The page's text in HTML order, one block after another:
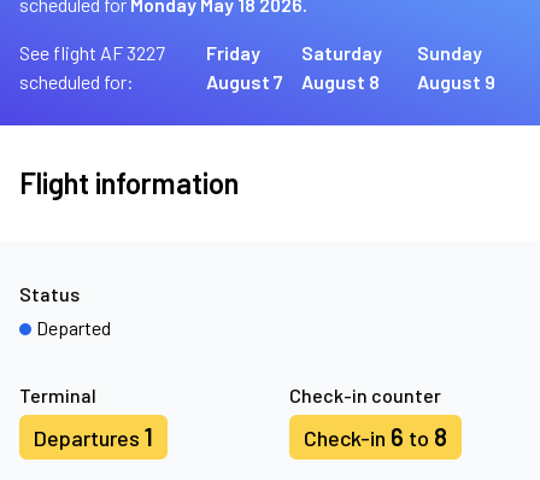
See flight AF 3227
scheduled for:
Friday
August 7
Saturday
August 8
Sunday
August 9
Flight information
Terminal
Departures 1
Check-in counter
Check-in 6 to 8
Status
Departed